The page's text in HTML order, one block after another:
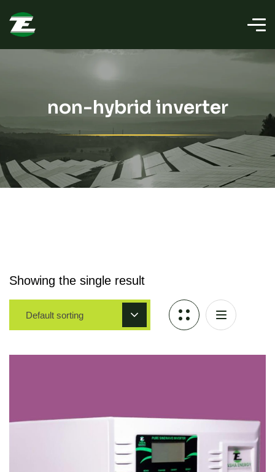
non-hybrid inverter
Showing the single result
Default sorting